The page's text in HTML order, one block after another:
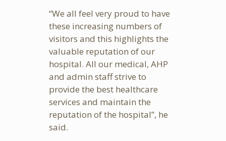
“We all feel very proud to have
these increasing numbers of
visitors and this highlights the
valuable reputation of our
hospital. All our medical, AHP
and admin staff strive to
provide the best healthcare
services and maintain the
reputation of the hospital”, he
said.